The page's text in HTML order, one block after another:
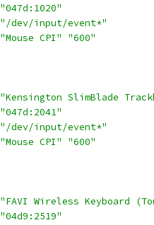
"047d:1020"
"/dev/input/event*"
"Mouse CPI"
"600"
"Kensington SlimBlade
"047d:2041"
"/dev/input/event*"
"Mouse CPI"
"600"
"FAVI Wireless Keyboard
"04d9:2519"